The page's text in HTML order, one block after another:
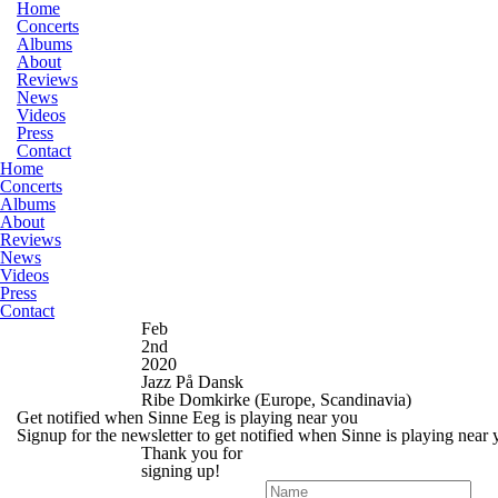
Home
Concerts
Albums
About
Reviews
News
Videos
Press
Contact
Home
Concerts
Albums
About
Reviews
News
Videos
Press
Contact
Feb
2nd
2020
Jazz På Dansk
Ribe Domkirke (Europe, Scandinavia)
Get notified when Sinne Eeg is playing near you
Signup for the newsletter to get notified when Sinne is playing near
Thank you for
signing up!